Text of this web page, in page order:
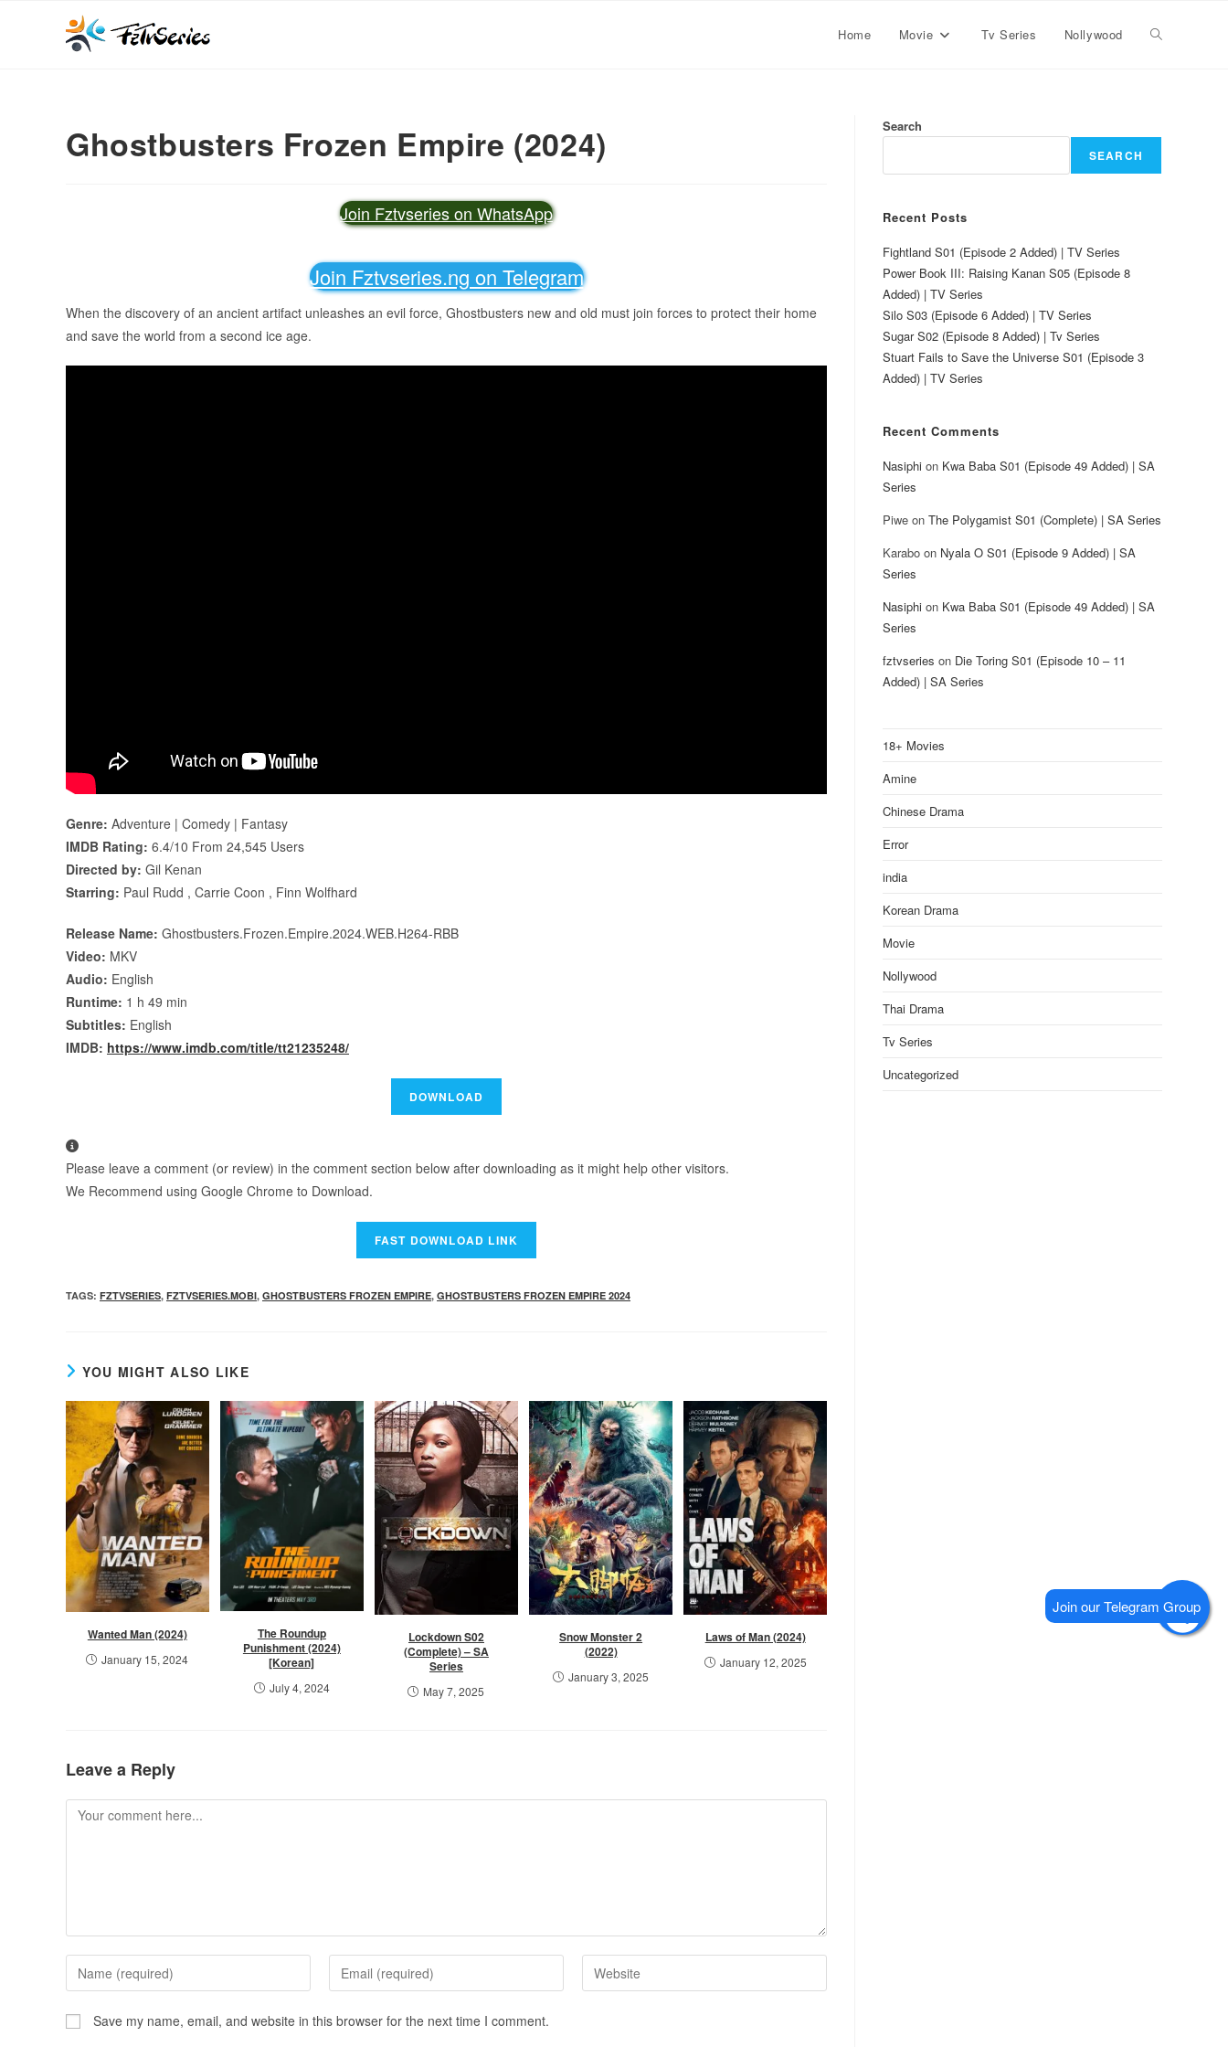
Home Movie Tv Series Nollywood
Ghostbusters Frozen Empire (2024)
Join Fztvseries on WhatsApp
Join Fztvseries.ng on Telegram
When the discovery of an ancient artifact unleashes an evil force, Ghostbusters new and old must join forces to protect their home
and save the world from a second ice age.
Genre: Adventure | Comedy | Fantasy
IMDB Rating: 6.4/10 From 24,545 Users
Directed by: Gil Kenan
Starring: Paul Rudd , Carrie Coon , Finn Wolfhard
Release Name: Ghostbusters.Frozen.Empire.2024.WEB.H264-RBB
Video: MKV
Audio: English
Runtime: 1 h 49 min
Subtitles: English
IMDB: https://www.imdb.com/title/tt21235248/
Please leave a comment (or review) in the comment section below after downloading as it might help other visitors.
We Recommend using Google Chrome to Download.
TAGS: FZTVSERIES, FZTVSERIES.MOBI, GHOSTBUSTERS FROZEN EMPIRE, GHOSTBUSTERS FROZEN EMPIRE 2024
YOU MIGHT ALSO LIKE
Wanted Man (2024)
January 15, 2024
The Roundup
Punishment (2024)
[Korean]
July 4, 2024
Lockdown S02
(Complete) – SA
Series
May 7, 2025
Snow Monster 2
(2022)
January 3, 2025
Laws of Man (2024)
January 12, 2025
Leave a Reply
Save my name, email, and website in this browser for the next time I comment.
Search
SEARCH
Recent Posts
Fightland S01 (Episode 2 Added) | TV Series
Power Book III: Raising Kanan S05 (Episode 8
Added) | TV Series
Silo S03 (Episode 6 Added) | TV Series
Sugar S02 (Episode 8 Added) | Tv Series
Stuart Fails to Save the Universe S01 (Episode 3
Added) | TV Series
Recent Comments
Nasiphi on Kwa Baba S01 (Episode 49 Added) | SA
Series
Piwe on The Polygamist S01 (Complete) | SA Series
Karabo on Nyala O S01 (Episode 9 Added) | SA
Series
Nasiphi on Kwa Baba S01 (Episode 49 Added) | SA
Series
fztvseries on Die Toring S01 (Episode 10 – 11
Added) | SA Series
18+ Movies
Amine
Chinese Drama
Error
india
Korean Drama
Movie
Nollywood
Thai Drama
Tv Series
Uncategorized